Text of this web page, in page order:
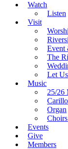
Watch
Listen
Visit
Event
The
Let
Music
25/26
Organ
Events
Give
Members